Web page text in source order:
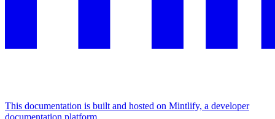
This documentation is built and hosted on Mintlify, a developer